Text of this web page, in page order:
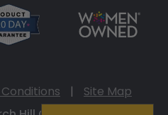
|
Site Map